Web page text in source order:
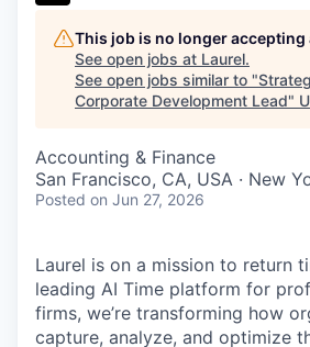
This job is no longer
See open jobs at Laurel.
See open jobs similar to "
Corporate Development Lead"
Accounting & Finance
San Francisco, CA, USA · New
Posted on Jun 27, 2026
Laurel is on a mission to return
leading AI Time platform for
firms, we’re transforming how
capture, analyze, and optimize